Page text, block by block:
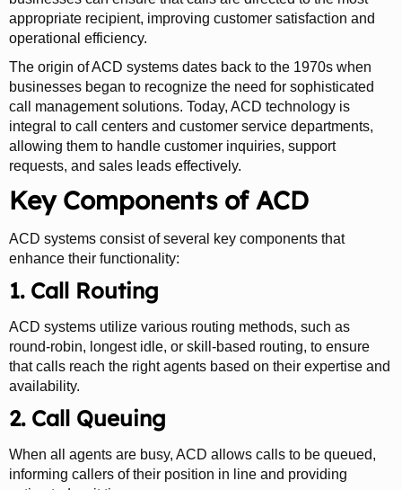
appropriate recipient, improving customer satisfaction and
operational efficiency.
The origin of ACD systems dates back to the 1970s when
businesses began to recognize the need for sophisticated
call management solutions. Today, ACD technology is
integral to call centers and customer service departments,
allowing them to handle customer inquiries, support
requests, and sales leads effectively.
Key Components of ACD
ACD systems consist of several key components that
enhance their functionality:
1. Call Routing
ACD systems utilize various routing methods, such as
round-robin, longest idle, or skill-based routing, to ensure
that calls reach the right agents based on their expertise and
availability.
2. Call Queuing
When all agents are busy, ACD allows calls to be queued,
informing callers of their position in line and providing